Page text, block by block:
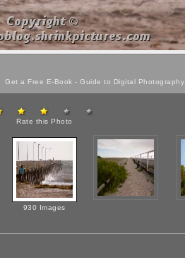
Get a Free E-Book -Guide to Digital Photography
Rate this Photo
930 Images